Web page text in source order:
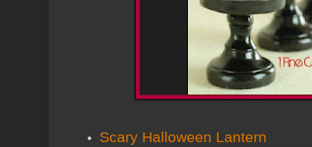
Scary Halloween Lantern